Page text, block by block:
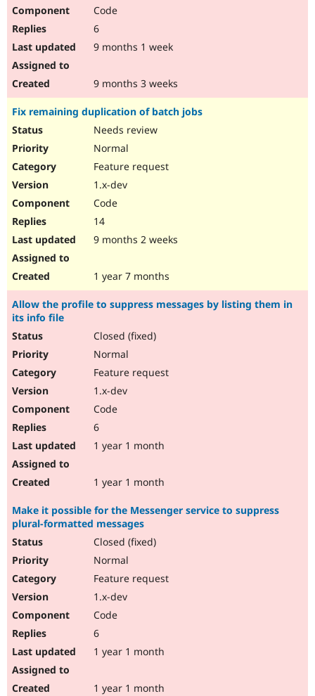
Code
6
9 months 1 week
9 months 3 weeks
Fix remaining duplication of batch jobs
Needs review
Normal
Feature request
1.x-dev
Code
14
9 months 2 weeks
1 year 7 months
Allow the profile to suppress messages by listing them in
its info file
Closed (fixed)
Normal
Feature request
1.x-dev
Code
6
1 year 1 month
1 year 1 month
Make it possible for the Messenger service to suppress
plural-formatted messages
Closed (fixed)
Normal
Feature request
1.x-dev
Code
6
1 year 1 month
1 year 1 month